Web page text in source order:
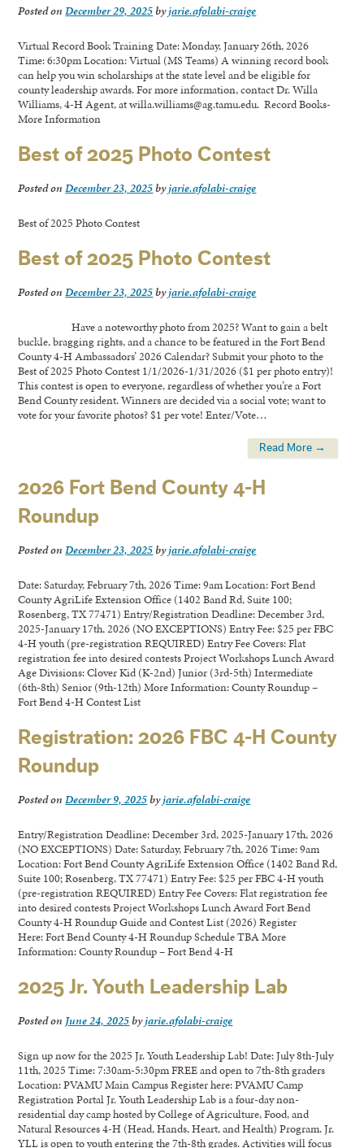
Posted onDecember 29, 2025byjarie.afolabi-craige
Virtual Record Book Training Date: Monday, January 26th, 2026
Time: 6:30pm Location: Virtual (MS Teams) A winning record book
can help you win scholarships at the state level and be eligible for
county leadership awards. For more information, contact Dr. Willa
Williams, 4-H Agent, at willa.williams@ag.tamu.edu. Record Books-
More Information
Best of 2025 Photo Contest
Posted onDecember 23, 2025byjarie.afolabi-craige
Best of 2025 Photo Contest
Best of 2025 Photo Contest
Posted onDecember 23, 2025byjarie.afolabi-craige
Have a noteworthy photo from 2025? Want to gain a belt
buckle, bragging rights, and a chance to be featured in the Fort Bend
County 4-H Ambassadors’ 2026 Calendar? Submit your photo to the
Best of 2025 Photo Contest 1/1/2026-1/31/2026 ($1 per photo entry)!
This contest is open to everyone, regardless of whether you’re a Fort
Bend County resident. Winners are decided via a social vote; want to
vote for your favorite photos? $1 per vote! Enter/Vote…
Read More →
2026 Fort Bend County 4-H
Roundup
Posted onDecember 23, 2025byjarie.afolabi-craige
Date: Saturday, February 7th, 2026 Time: 9am Location: Fort Bend
County AgriLife Extension Office (1402 Band Rd, Suite 100;
Rosenberg, TX 77471) Entry/Registration Deadline: December 3rd,
2025-January 17th, 2026 (NO EXCEPTIONS) Entry Fee: $25 per FBC
4-H youth (pre-registration REQUIRED) Entry Fee Covers: Flat
registration fee into desired contests Project Workshops Lunch Award
Age Divisions: Clover Kid (K-2nd) Junior (3rd-5th) Intermediate
(6th-8th) Senior (9th-12th) More Information: County Roundup –
Fort Bend 4-H Contest List
Registration: 2026 FBC 4-H County
Roundup
Posted onDecember 9, 2025byjarie.afolabi-craige
Entry/Registration Deadline: December 3rd, 2025-January 17th, 2026
(NO EXCEPTIONS) Date: Saturday, February 7th, 2026 Time: 9am
Location: Fort Bend County AgriLife Extension Office (1402 Band Rd,
Suite 100; Rosenberg, TX 77471) Entry Fee: $25 per FBC 4-H youth
(pre-registration REQUIRED) Entry Fee Covers: Flat registration fee
into desired contests Project Workshops Lunch Award Fort Bend
County 4-H Roundup Guide and Contest List (2026) Register
Here: Fort Bend County 4-H Roundup Schedule TBA More
Information: County Roundup – Fort Bend 4-H
2025 Jr. Youth Leadership Lab
Posted on June 24, 2025byjarie.afolabi-craige
Sign up now for the 2025 Jr. Youth Leadership Lab! Date: July 8th-July
11th, 2025 Time: 7:30am-5:30pm FREE and open to 7th-8th graders
Location: PVAMU Main Campus Register here: PVAMU Camp
Registration Portal Jr. Youth Leadership Lab is a four-day non-
residential day camp hosted by College of Agriculture, Food, and
Natural Resources 4-H (Head, Hands, Heart, and Health) Program. Jr.
YLL is open to youth entering the 7th-8th grades. Activities will focus